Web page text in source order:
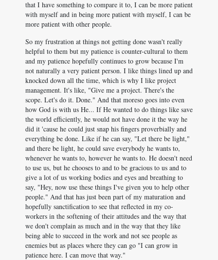
that I have something to compare it to, I can be more patient
with myself and in being more patient with myself, I can be
more patient with other people.
So my frustration at things not getting done wasn't really
helpful to them but my patience is counter-cultural to them
and my patience hopefully continues to grow because I'm
not naturally a very patient person. I like things lined up and
knocked down all the time, which is why I like project
management. It's like, "Give me a project. There's the
scope. Let's do it. Done." And that moreso goes into even
how God is with us He... If He wanted to do things like save
the world efficiently, he would not have done it the way he
did it 'cause he could just snap his fingers proverbially and
everything be done. Like if he can say, "Let there be light,"
and there be light, he could save everybody he wants to,
whenever he wants to, however he wants to. He doesn't need
to use us, but he chooses to and to be gracious to us and to
give a lot of us working bodies and eyes and breathing to
say, "Hey, now use these things I've given you to help other
people." And that has just been part of my maturation and
hopefully sanctification to see that reflected in my co-
workers in the softening of their attitudes and the way that
we don't complain as much and in the way that they like
being able to succeed in the work and not see people as
enemies but as places where they can go "I can grow in
patience here. I can move that way."